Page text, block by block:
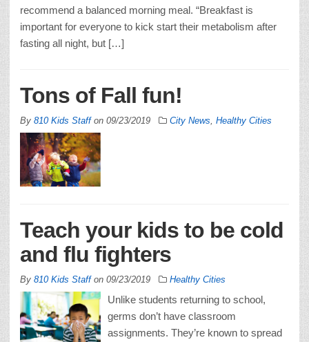
recommend a balanced morning meal. “Breakfast is
important for everyone to kick start their metabolism after
fasting all night, but […]
Tons of Fall fun!
By 810 Kids Staffon 09/23/2019 City News Healthy Cities
Teach your kids to be cold
and flu fighters
By 810 Kids Staffon 09/23/2019 Healthy Cities
Unlike students returning to school,
germs don’t have classroom
assignments. They’re known to spread